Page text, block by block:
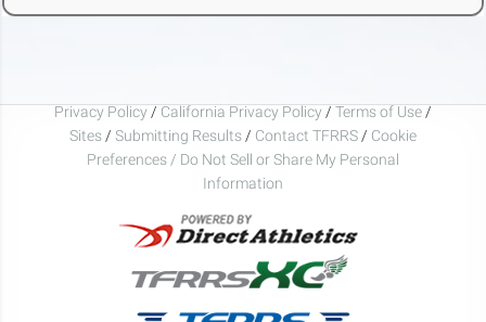
Privacy Policy / California Privacy Policy / Terms of Use /
Sites / Submitting Results / Contact TFRRS / Cookie
Preferences / Do Not Sell or Share My Personal
Information